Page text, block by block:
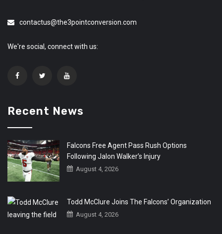
contactus@the3pointconversion.com
We're social, connect with us:
Recent News
Falcons Free Agent Pass Rush Options
Following Jalon Walker’s Injury
August 4, 2026
Todd McClure Joins The Falcons’ Organization
August 4, 2026